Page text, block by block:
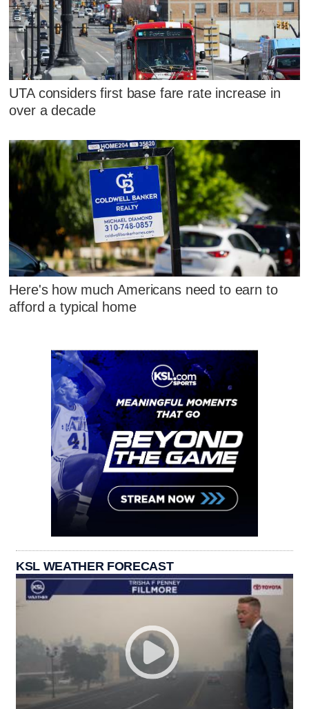
UTA considers first base fare rate increase in
over a decade
Here's how much Americans need to earn to
afford a typical home
KSL WEATHER FORECAST